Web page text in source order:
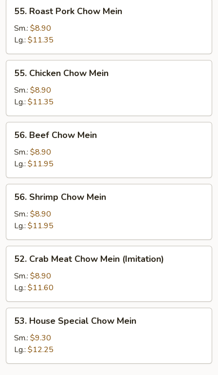
Roast
Pork
Chow
Mein
55. Roast Pork Chow Mein
Sm.: $8.90
Lg.: $11.35
Chicken
Chow
Mein
55. Chicken Chow Mein
Sm.: $8.90
Lg.: $11.35
Beef
Chow
Mein
56. Beef Chow Mein
Sm.: $8.90
Lg.: $11.95
Shrimp
Chow
Mein
56. Shrimp Chow Mein
Sm.: $8.90
Lg.: $11.95
Crab
Meat
Chow
Mein
(Imitation)
52. Crab Meat Chow Mein (Imitation)
Sm.: $8.90
Lg.: $11.60
House
Special
Chow
Mein
53. House Special Chow Mein
Sm.: $9.30
Lg.: $12.25